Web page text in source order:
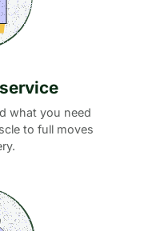
what you need
to full moves